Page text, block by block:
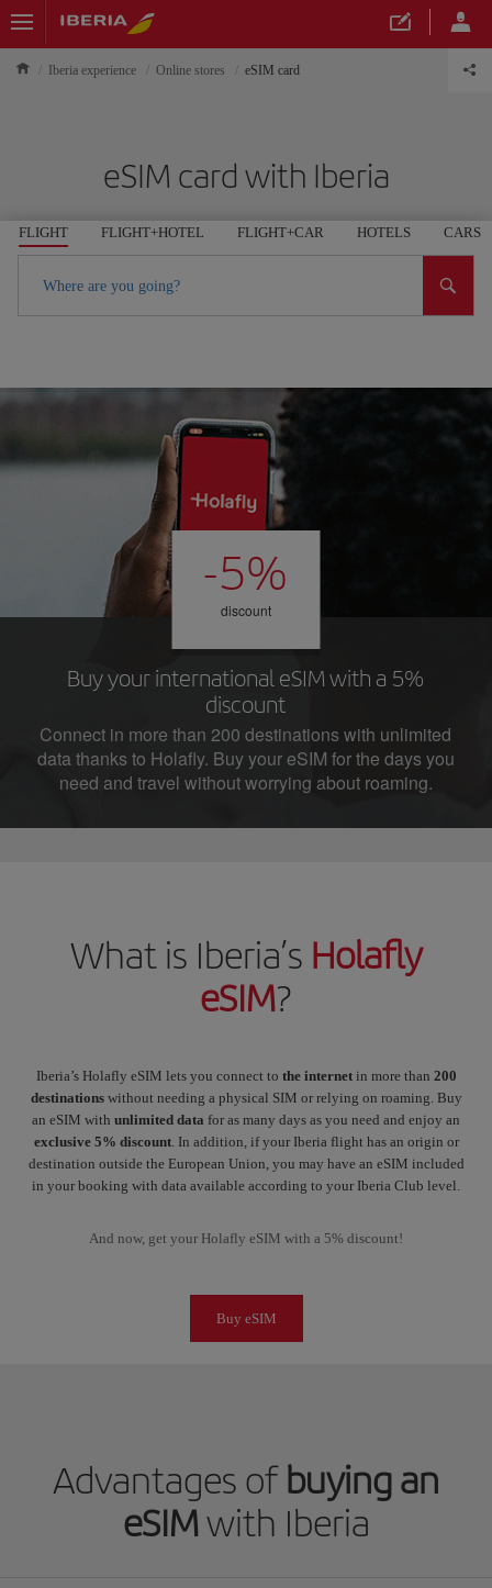
Iberia experience Online stores eSIM card
eSIM card with Iberia
FLIGHT FLIGHT+HOTEL FLIGHT+CAR HOTELS CARS
Where are you going?
-5%
discount
Buy your international eSIM with a 5%
discount
Connect in more than 200 destinations with unlimited
data thanks to Holafly. Buy your eSIM for the days you
need and travel without worrying about roaming.
What is Iberia’s Holafly
eSIM?
Iberia’s Holafly eSIM lets you connect to the internet in more than 200
destinations without needing a physical SIM or relying on roaming. Buy
an eSIM with unlimited data for as many days as you need and enjoy an
exclusive 5% discount. In addition, if your Iberia flight has an origin or
destination outside the European Union, you may have an eSIM included
in your booking with data available according to your Iberia Club level.
And now, get your Holafly eSIM with a 5% discount!
Buy eSIM
Advantages ofbuying an
eSIMwith Iberia